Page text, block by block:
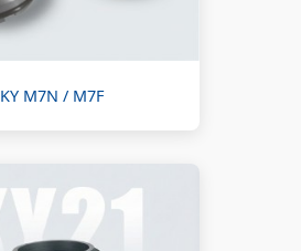
KY M7N / M7F